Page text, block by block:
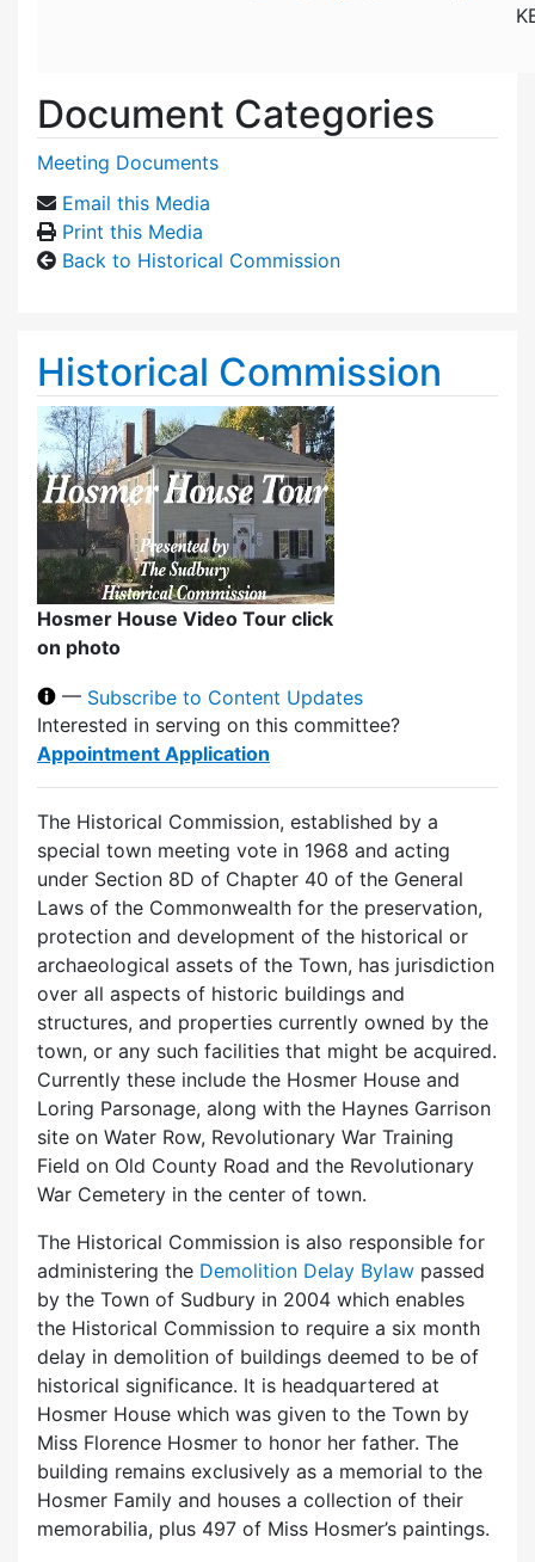
Document Categories
Meeting Documents
Email this Media
Print this Media
Back to Historical Commission
Historical Commission
Hosmer House Video Tour click
on photo
— Subscribe to Content Updates
Interested in serving on this committee?
Appointment Application
The Historical Commission, established by a
special town meeting vote in 1968 and acting
under Section 8D of Chapter 40 of the General
Laws of the Commonwealth for the preservation,
protection and development of the historical or
archaeological assets of the Town, has jurisdiction
over all aspects of historic buildings and
structures, and properties currently owned by the
town, or any such facilities that might be acquired.
Currently these include the Hosmer House and
Loring Parsonage, along with the Haynes Garrison
site on Water Row, Revolutionary War Training
Field on Old County Road and the Revolutionary
War Cemetery in the center of town.
The Historical Commission is also responsible for
administering the Demolition Delay Bylaw passed
by the Town of Sudbury in 2004 which enables
the Historical Commission to require a six month
delay in demolition of buildings deemed to be of
historical significance. It is headquartered at
Hosmer House which was given to the Town by
Miss Florence Hosmer to honor her father. The
building remains exclusively as a memorial to the
Hosmer Family and houses a collection of their
memorabilia, plus 497 of Miss Hosmer’s paintings.